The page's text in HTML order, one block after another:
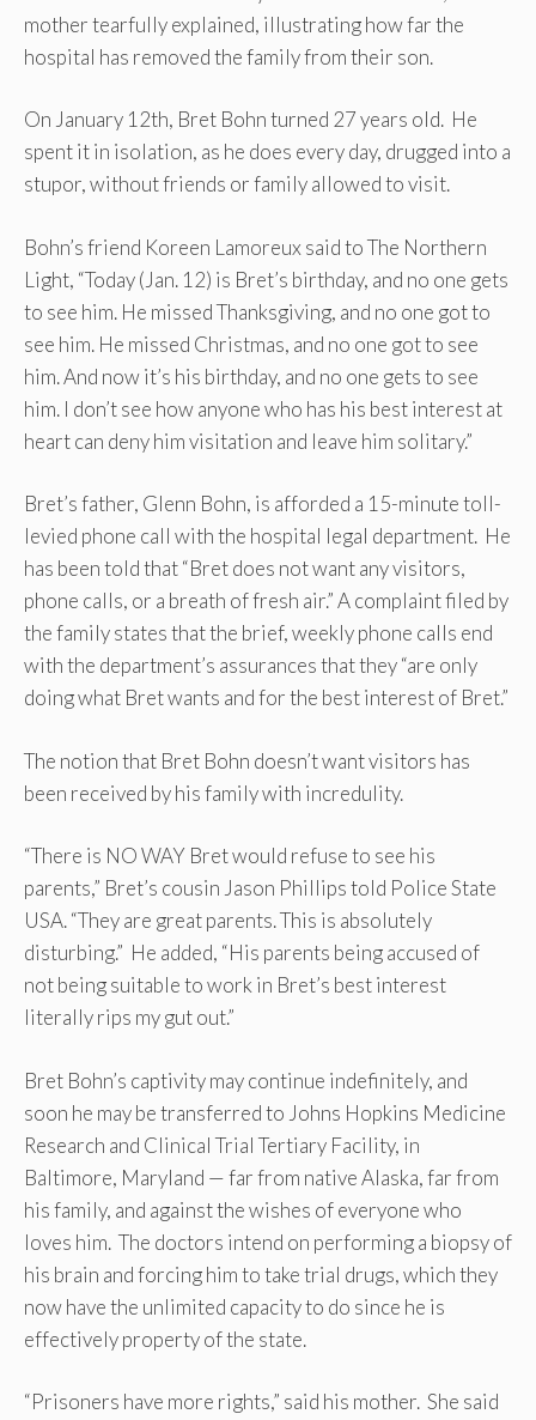
mother tearfully explained, illustrating how far the
hospital has removed the family from their son.
On January 12th, Bret Bohn turned 27 years old. He
spent it in isolation, as he does every day, drugged into a
stupor, without friends or family allowed to visit.
Bohn’s friend Koreen Lamoreux said to The Northern
Light, “Today (Jan. 12) is Bret’s birthday, and no one gets
to see him. He missed Thanksgiving, and no one got to
see him. He missed Christmas, and no one got to see
him. And now it’s his birthday, and no one gets to see
him. I don’t see how anyone who has his best interest at
heart can deny him visitation and leave him solitary.”
Bret’s father, Glenn Bohn, is afforded a 15-minute toll-
levied phone call with the hospital legal department. He
has been told that “Bret does not want any visitors,
phone calls, or a breath of fresh air.” A complaint filed by
the family states that the brief, weekly phone calls end
with the department’s assurances that they “are only
doing what Bret wants and for the best interest of Bret.”
The notion that Bret Bohn doesn’t want visitors has
been received by his family with incredulity.
“There is NO WAY Bret would refuse to see his
parents,” Bret’s cousin Jason Phillips told Police State
USA. “They are great parents. This is absolutely
disturbing.” He added, “His parents being accused of
not being suitable to work in Bret’s best interest
literally rips my gut out.”
Bret Bohn’s captivity may continue indefinitely, and
soon he may be transferred to Johns Hopkins Medicine
Research and Clinical Trial Tertiary Facility, in
Baltimore, Maryland — far from native Alaska, far from
his family, and against the wishes of everyone who
loves him. The doctors intend on performing a biopsy of
his brain and forcing him to take trial drugs, which they
now have the unlimited capacity to do since he is
effectively property of the state.
“Prisoners have more rights,” said his mother. She said